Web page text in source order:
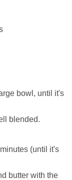
bowl, until it's
blended.
(until it's
butter with the